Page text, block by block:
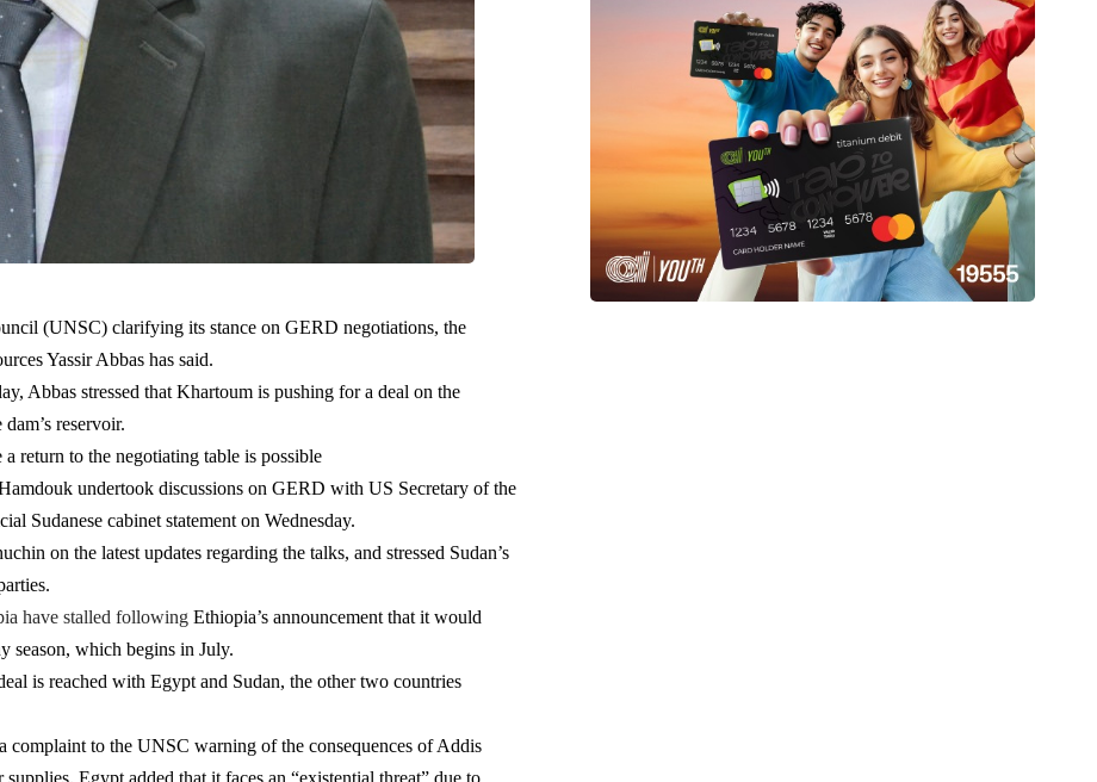
(UNSC) clarifying its stance on GERD negotiations, the
Yassir Abbas has said.
Abbas stressed that Khartoum is pushing for a deal on the
reservoir.
return to the negotiating table is possible
undertook discussions on GERD with US Secretary of the
Sudanese cabinet statement on Wednesday.
on the latest updates regarding the talks, and stressed Sudan’s
have stalled following Ethiopia’s announcement that it would
season, which begins in July.
is reached with Egypt and Sudan, the other two countries
complaint to the UNSC warning of the consequences of Addis
Egypt added that it faces an “existential threat” due to